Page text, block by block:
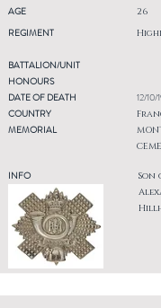
AGE
REGIMENT
26
BATTALION/UNIT
HONOURS
DATE OF DEATH
COUNTRY
MEMORIAL
INFO
12/10/
Son